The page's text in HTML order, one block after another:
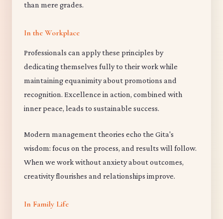
than mere grades.
In the Workplace
Professionals can apply these principles by
dedicating themselves fully to their work while
maintaining equanimity about promotions and
recognition. Excellence in action, combined with
inner peace, leads to sustainable success.
Modern management theories echo the Gita's
wisdom: focus on the process, and results will follow.
When we work without anxiety about outcomes,
creativity flourishes and relationships improve.
In Family Life